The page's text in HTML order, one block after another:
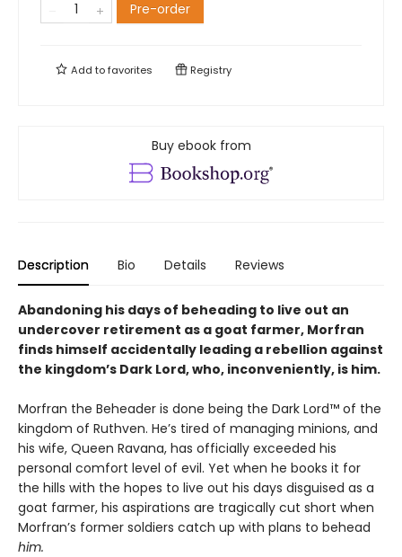
Pre-order
Add tofavorites Registry
Buy ebook from
Description Bio Details Reviews
Abandoning his days of beheading to live out an
undercover retirement as a goat farmer, Morfran
finds himself accidentally leading a rebellion against
the kingdom’s Dark Lord, who, inconveniently, is him.
Morfran the Beheader is done being the Dark Lord™ of the
kingdom of Ruthven. He’s tired of managing minions, and
his wife, Queen Ravana, has officially exceeded his
personal comfort level of evil. Yet when he books it for
the hills with the hopes to live out his days disguised as a
goat farmer, his aspirations are tragically cut short when
Morfran’s former soldiers catch up with plans to behead
him.